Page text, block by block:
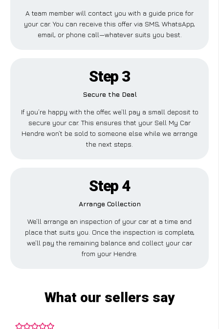
A team member will contact you with a guide price for
your car. You can receive this offer via SMS, WhatsApp,
email, or phone call—whatever suits you best.
Step 3
Secure the Deal
If you’re happy with the offer, we’ll pay a small deposit to
secure your car. This ensures that your Sell My Car
Hendre won’t be sold to someone else while we arrange
the next steps.
Step 4
Arrange Collection
We’ll arrange an inspection of your car at a time and
place that suits you. Once the inspection is complete,
we’ll pay the remaining balance and collect your car
from your Hendre.
What our sellers say